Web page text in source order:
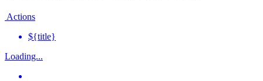
Actions
${title}
Loading...